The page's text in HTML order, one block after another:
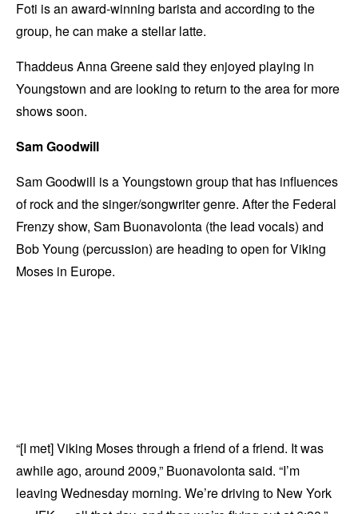
Foti is an award-winning barista and according to the
group, he can make a stellar latte.
Thaddeus Anna Greene said they enjoyed playing in
Youngstown and are looking to return to the area for more
shows soon.
Sam Goodwill
Sam Goodwill is a Youngstown group that has influences
of rock and the singer/songwriter genre. After the Federal
Frenzy show, Sam Buonavolonta (the lead vocals) and
Bob Young (percussion) are heading to open for Viking
Moses in Europe.
“[I met] Viking Moses through a friend of a friend. It was
awhile ago, around 2009,” Buonavolonta said. “I’m
leaving Wednesday morning. We’re driving to New York